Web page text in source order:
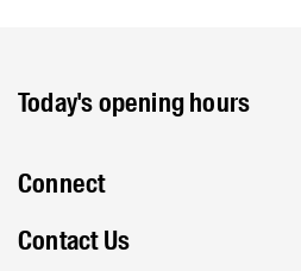
Today's opening hours
Connect
Contact Us